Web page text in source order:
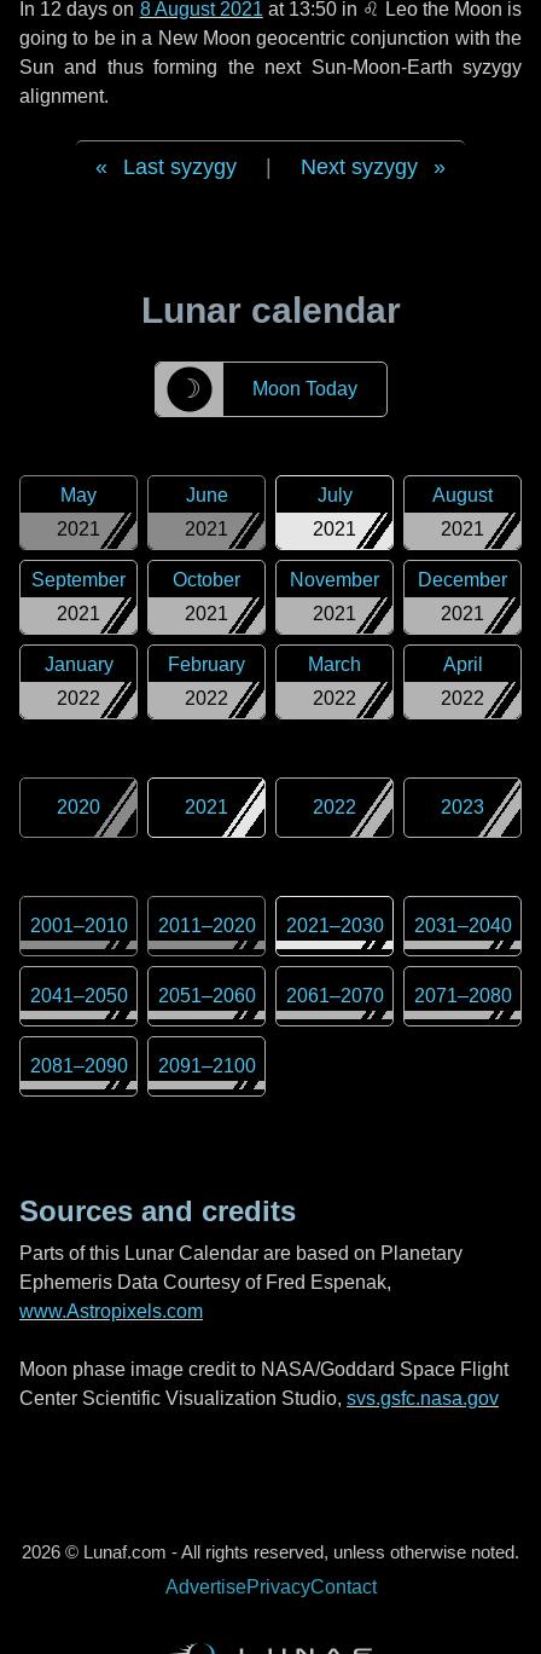
In 12 days on 8 August 2021 at 13:50 in ♌ Leothe Moon is
going to be in a New Moon geocentric conjunction with the
Sun and thus forming the next Sun-Moon-Earth syzygy
alignment.
Last syzygy Next syzygy
Lunar calendar
☽ Moon Today
2021
May
2021
June
2021
July
2021
August
2021
September
2021
October
2021
November
2021
December
2022
January
2022
February
2022
March
2022
April
2020 2021 2022 2023
2001–2010 2011–2020 2021–2030 2031–2040
2041–2050 2051–2060 2061–2070 2071–2080
2081–2090 2091–2100
Sources and credits
Parts of this Lunar Calendar are based on Planetary
Ephemeris Data Courtesy of Fred Espenak,
www.Astropixels.com
Moon phase image credit to NASA/Goddard Space Flight
Center Scientific Visualization Studio, svs.gsfc.nasa.gov
2026 © Lunaf.com - All rights reserved, unless otherwise noted.
AdvertisePrivacyContact